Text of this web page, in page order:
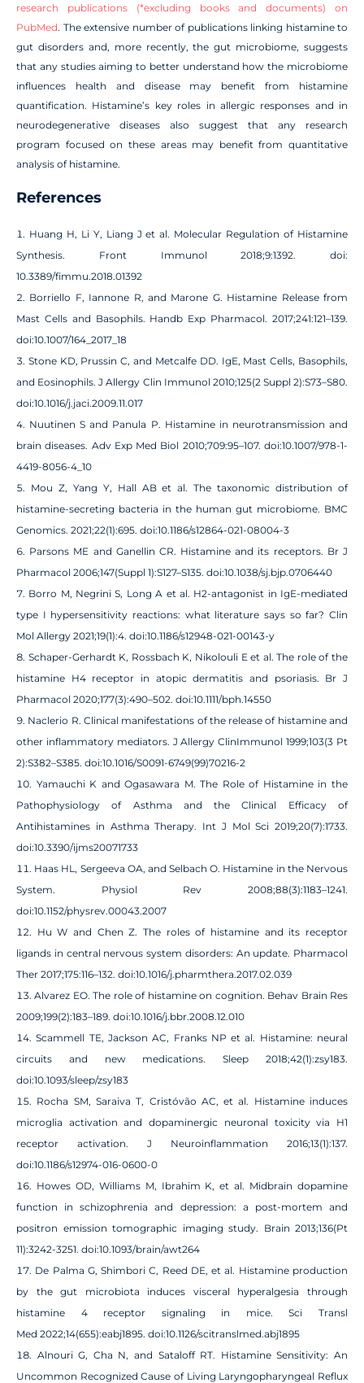
research publications (*excluding books and documents) on
PubMed. The extensive number of publications linking histamine to
gut disorders and, more recently, the gut microbiome, suggests
that any studies aiming to better understand how the microbiome
influences health and disease may benefit from histamine
quantification. Histamine’s key roles in allergic responses and in
neurodegenerative diseases also suggest that any research
program focused on these areas may benefit from quantitative
analysis of histamine.
References
Huang H, Li Y, Liang J et al. Molecular Regulation of Histamine
Synthesis. Front Immunol 2018;9:1392. doi:
10.3389/fimmu.2018.01392
Borriello F, Iannone R, and Marone G. Histamine Release from
Mast Cells and Basophils. Handb Exp Pharmacol. 2017;241:121–139.
doi:10.1007/164_2017_18
Stone KD, Prussin C, and Metcalfe DD. IgE, Mast Cells, Basophils,
and Eosinophils. J Allergy Clin Immunol 2010;125(2 Suppl 2):S73–S80.
doi:10.1016/j.jaci.2009.11.017
Nuutinen S and Panula P. Histamine in neurotransmission and
brain diseases. Adv Exp Med Biol 2010;709:95–107. doi:10.1007/978-1-
4419-8056-4_10
Mou Z, Yang Y, Hall AB et al. The taxonomic distribution of
histamine-secreting bacteria in the human gut microbiome. BMC
Genomics. 2021;22(1):695. doi:10.1186/s12864-021-08004-3
Parsons ME and Ganellin CR. Histamine and its receptors. Br J
Pharmacol 2006;147(Suppl 1):S127–S135. doi:10.1038/sj.bjp.0706440
Borro M, Negrini S, Long A et al. H2-antagonist in IgE-mediated
type I hypersensitivity reactions: what literature says so far? Clin
Mol Allergy 2021;19(1):4. doi:10.1186/s12948-021-00143-y
Schaper‐Gerhardt K, Rossbach K, Nikolouli E et al. The role of the
histamine H4 receptor in atopic dermatitis and psoriasis. Br J
Pharmacol 2020;177(3):490–502. doi:10.1111/bph.14550
Naclerio R. Clinical manifestations of the release of histamine and
other inflammatory mediators. J Allergy ClinImmunol 1999;103(3 Pt
2):S382–S385. doi:10.1016/S0091-6749(99)70216-2
Yamauchi K and Ogasawara M. The Role of Histamine in the
Pathophysiology of Asthma and the Clinical Efficacy of
Antihistamines in Asthma Therapy. Int J Mol Sci 2019;20(7):1733.
doi:10.3390/ijms20071733
Haas HL, Sergeeva OA, and Selbach O. Histamine in the Nervous
System. Physiol Rev 2008;88(3):1183–1241.
doi:10.1152/physrev.00043.2007
Hu W and Chen Z. The roles of histamine and its receptor
ligands in central nervous system disorders: An update. Pharmacol
Ther 2017;175:116–132. doi:10.1016/j.pharmthera.2017.02.039
Alvarez EO. The role of histamine on cognition. Behav Brain Res
2009;199(2):183–189. doi:10.1016/j.bbr.2008.12.010
Scammell TE, Jackson AC, Franks NP et al. Histamine: neural
circuits and new medications. Sleep 2018;42(1):zsy183.
doi:10.1093/sleep/zsy183
Rocha SM, Saraiva T, Cristóvão AC, et al. Histamine induces
microglia activation and dopaminergic neuronal toxicity via H1
receptor activation. J Neuroinflammation 2016;13(1):137.
doi:10.1186/s12974-016-0600-0
Howes OD, Williams M, Ibrahim K, et al. Midbrain dopamine
function in schizophrenia and depression: a post-mortem and
positron emission tomographic imaging study. Brain 2013;136(Pt
11):3242-3251. doi:10.1093/brain/awt264
De Palma G, Shimbori C, Reed DE, et al. Histamine production
by the gut microbiota induces visceral hyperalgesia through
histamine 4 receptor signaling in mice. Sci Transl
Med 2022;14(655):eabj1895. doi:10.1126/scitranslmed.abj1895
Alnouri G, Cha N, and Sataloff RT. Histamine Sensitivity: An
Uncommon Recognized Cause of Living Laryngopharyngeal Reflux